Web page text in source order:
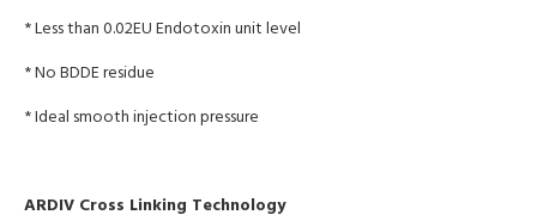
* Less than 0.02EU Endotoxin unit level
* No BDDE residue
* Ideal smooth injection pressure
ARDIV Cross Linking Technology